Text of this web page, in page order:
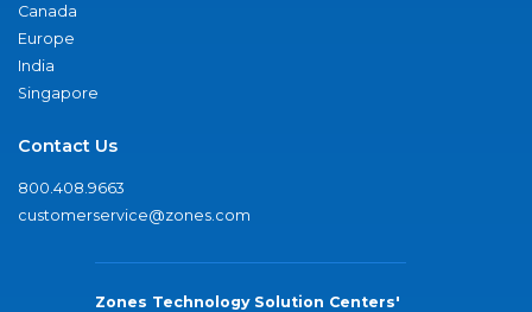
Canada
Europe
India
Singapore
Contact Us
800.408.9663
customerservice@zones.com
Zones Technology Solution Centers'